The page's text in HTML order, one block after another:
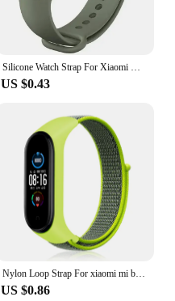
Silicone Watch Strap For Xiaomi Mi Band 7 6 5 4 3 Wristband Bracelet Wrist Straps correa Mi Band 6 7 5 4 Smart watch Accessories
US $0.43
Nylon Loop Strap For xiaomi mi band 7 6 Bracelet watchband pulsera Strap Miband Bracelet Wristband correa Mi band 8 7 6 5 4 3
US $0.86